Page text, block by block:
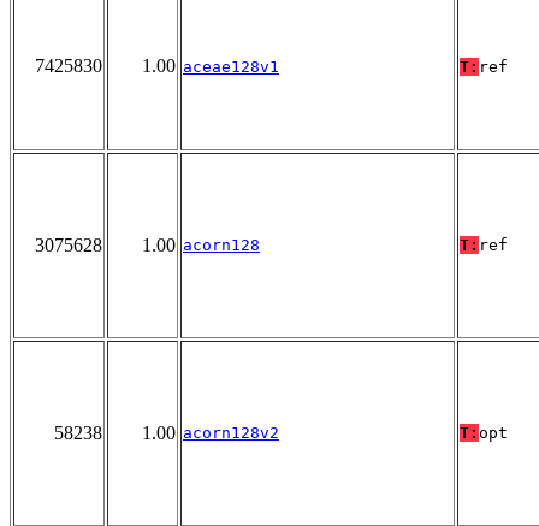
7425830 1.00 aceae128v1 T: ref
3075628 1.00 acorn128 T: ref
58238 1.00 acorn128v2 T: opt